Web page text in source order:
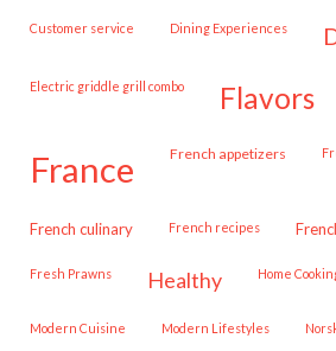
customer service Dining Experiences
Electric griddle grill combo flavors
france French appetizers
French culinary French recipes
Fresh Prawns healthy Home
Modern Cuisine Modern Lifestyles